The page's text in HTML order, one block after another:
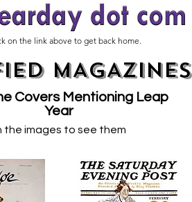
on the link above to get back home.
MAGAZINES
Covers Mentioning Leap
Year
the images to see them